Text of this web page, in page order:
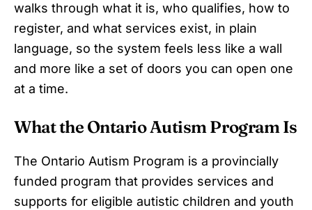
walks through what it is, who qualifies, how to
register, and what services exist, in plain
language, so the system feels less like a wall
and more like a set of doors you can open one
at a time.
What the Ontario Autism Program Is
The Ontario Autism Program is a provincially
funded program that provides services and
supports for eligible autistic children and youth